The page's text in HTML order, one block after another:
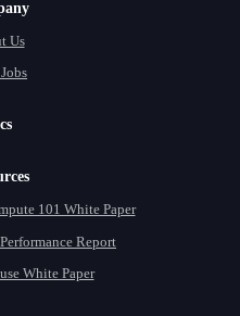
Us
101 White Paper
Report
White Paper